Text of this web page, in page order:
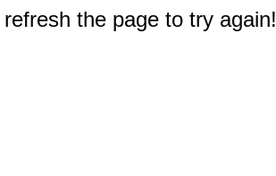
the page to try again!